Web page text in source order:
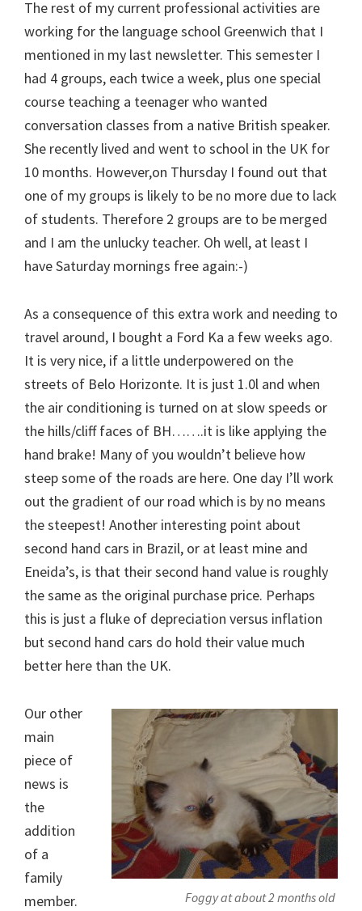
The rest of my current professional activities are
working for the language school Greenwich that I
mentioned in my last newsletter. This semester I
had 4 groups, each twice a week, plus one special
course teaching a teenager who wanted
conversation classes from a native British speaker.
She recently lived and went to school in the UK for
10 months. However,on Thursday I found out that
one of my groups is likely to be no more due to lack
of students. Therefore 2 groups are to be merged
and I am the unlucky teacher. Oh well, at least I
have Saturday mornings free again:-)
As a consequence of this extra work and needing to
travel around, I bought a Ford Ka a few weeks ago.
It is very nice, if a little underpowered on the
streets of Belo Horizonte. It is just 1.0l and when
the air conditioning is turned on at slow speeds or
the hills/cliff faces of BH…….it is like applying the
hand brake! Many of you wouldn’t believe how
steep some of the roads are here. One day I’ll work
out the gradient of our road which is by no means
the steepest! Another interesting point about
second hand cars in Brazil, or at least mine and
Eneida’s, is that their second hand value is roughly
the same as the original purchase price. Perhaps
this is just a fluke of depreciation versus inflation
but second hand cars do hold their value much
better here than the UK.
Foggy at about 2 months old
Our other
main
piece of
news is
the
addition
of a
family
member.